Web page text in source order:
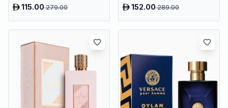
115.00279.00 152.00289.00